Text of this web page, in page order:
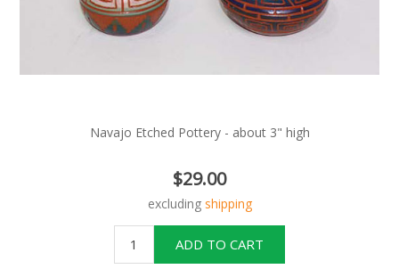
Navajo Etched Pottery - about 3" high
$29.00
excluding shipping